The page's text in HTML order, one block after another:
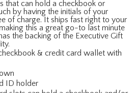
that can hold a checkbook or
by having the initials of your
of charge. It ships fast right to your
this a great go-to last minute
the backing of the Executive Gift
& credit card wallet with
ID holder